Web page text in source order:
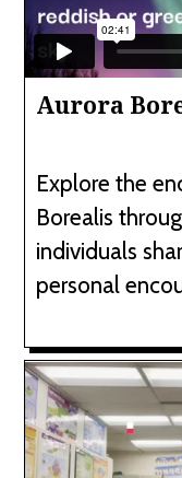
Aurora
Explore the
Borealis
individuals
personal